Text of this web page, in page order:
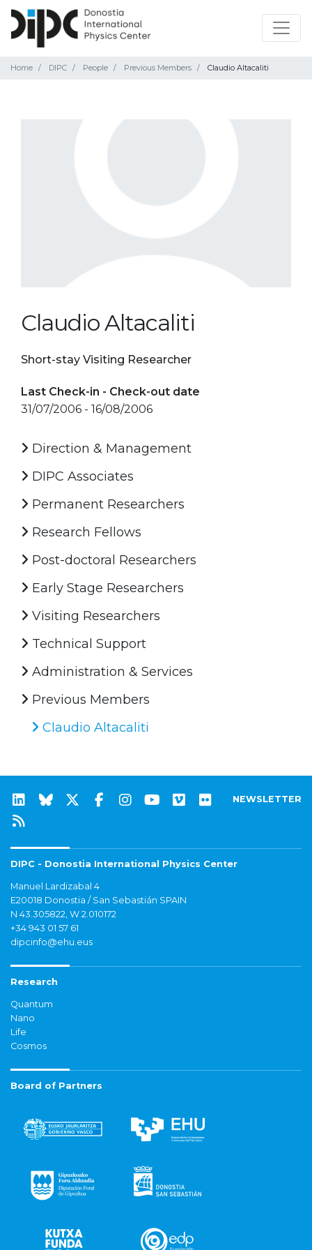
Home DIPC People Previous Members Claudio Altacaliti
Claudio Altacaliti
Short-stay Visiting Researcher
Last Check-in - Check-out date
31/07/2006 - 16/08/2006
Direction & Management
DIPC Associates
Permanent Researchers
Research Fellows
Post-doctoral Researchers
Early Stage Researchers
Visiting Researchers
Technical Support
Administration & Services
Previous Members
Claudio Altacaliti
NEWSLETTER
DIPC - Donostia International Physics Center
Manuel Lardizabal 4
E20018 Donostia / San Sebastián SPAIN
N 43.305822, W 2.010172
+34 943 01 57 61
dipcinfo@ehu.eus
Research
Quantum
Nano
Life
Cosmos
Board of Partners